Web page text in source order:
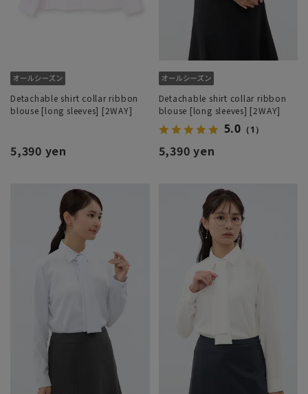
Detachable shirt collar ribbon
blouse [long sleeves] [2WAY]
5,390 yen
Detachable shirt collar ribbon
blouse [long sleeves] [2WAY]
5.0 （1）
5,390 yen